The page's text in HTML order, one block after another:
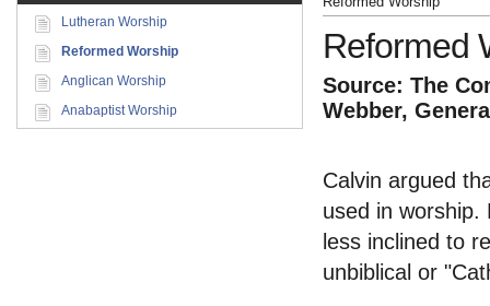
Reformed
Source: The
Webber,
Calvin argued
used in worship.
less inclined to
unbiblical or
Lutheran Worship
Reformed Worship
Anglican Worship
Anabaptist Worship